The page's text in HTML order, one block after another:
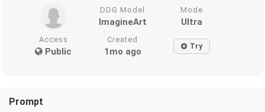
DDG Model
ImagineArt
Mode
Ultra
Access
Public
Created
1mo ago Try
Prompt